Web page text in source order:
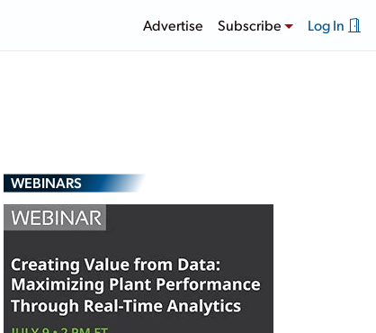
Advertise Subscribe Log In
WEBINARS